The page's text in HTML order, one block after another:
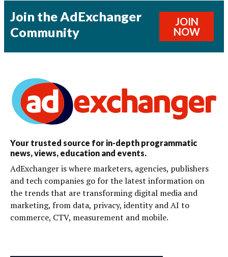
Join the AdExchanger
Community
JOIN
NOW
Your trusted source for in-depth programmatic
news, views, education and events.
AdExchanger is where marketers, agencies, publishers
and tech companies go for the latest information on
the trends that are transforming digital media and
marketing, from data, privacy, identity and AI to
commerce, CTV, measurement and mobile.